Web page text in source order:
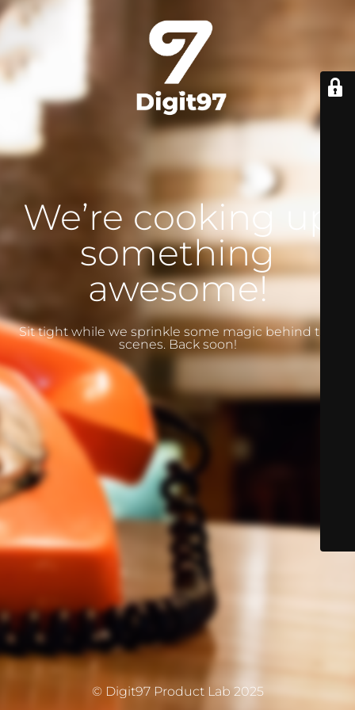
We’re cooking up
something
awesome!
Sit tight while we sprinkle some magic behind the
scenes. Back soon!
© Digit97 Product Lab 2025